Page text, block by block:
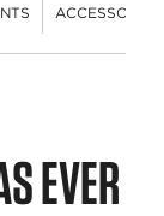
ACCESSORIES
EVER